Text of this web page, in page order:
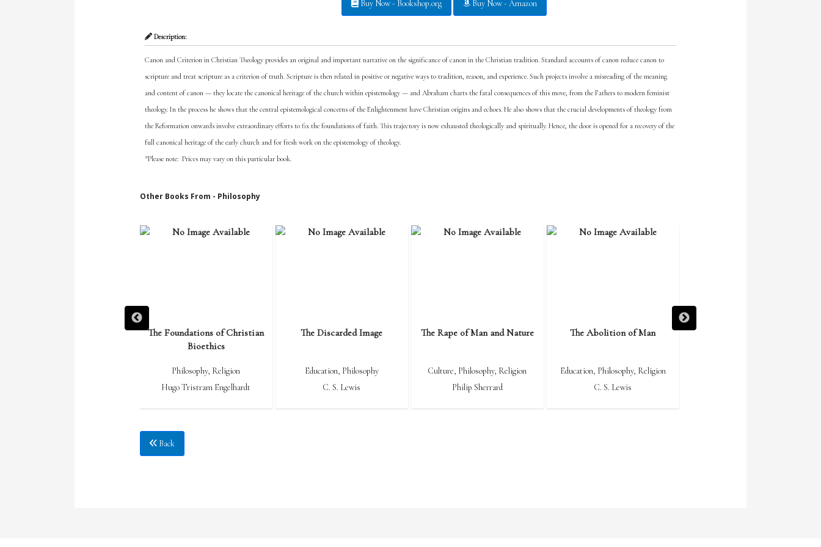
Buy Now - Bookshop.org Buy Now - Amazon
Description:
Canon and Criterion in Christian Theology provides an original and important narrative on the significance of canon in the Christian tradition. Standard accounts of canon reduce canon to
scripture and treat scripture as a criterion of truth. Scripture is then related in positive or negative ways to tradition, reason, and experience. Such projects involve a misreading of the meaning
and content of canon — they locate the canonical heritage of the church within epistemology — and Abraham charts the fatal consequences of this move, from the Fathers to modern feminist
theology. In the process he shows that the central epistemological concerns of the Enlightenment have Christian origins and echoes. He also shows that the crucial developments of theology from
the Reformation onwards involve extraordinary efforts to fix the foundations of faith. This trajectory is now exhausted theologically and spiritually. Hence, the door is opened for a recovery of the
full canonical heritage of the early church and for fresh work on the epistemology of theology.
*Please note: Prices may vary on this particular book.
Other Books From - Philosophy
What I Stand On: the Collected
The Foundations of Christian
Bioethics
Philosophy, Religion
Hugo Tristram Engelhardt
The Discarded Image
Education, Philosophy
C. S. Lewis
The Rape of Man and Nature
Culture, Philosophy, Religion
Philip Sherrard
The Abolition of Man
Education, Philosophy, Religion
C. S. Lewis
Back